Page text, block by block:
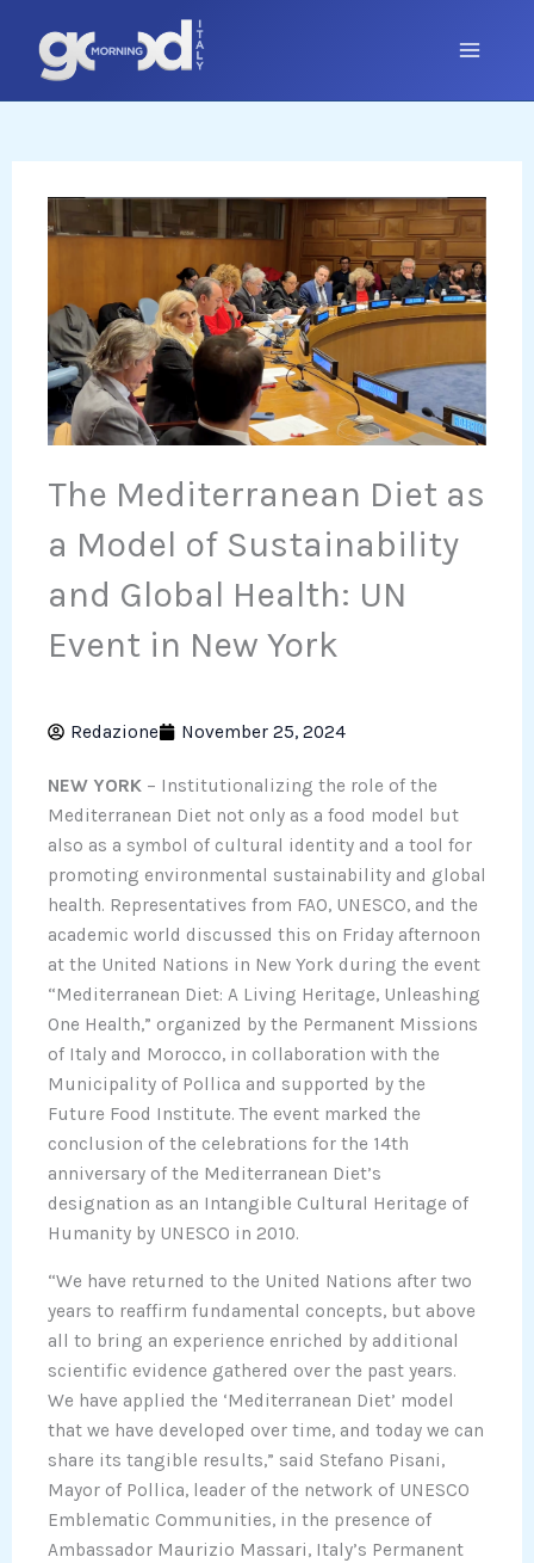
content
The Mediterranean Diet as
a Model of Sustainability
and Global Health: UN
Event in New York
Redazione November 25, 2024
NEW YORK – Institutionalizing the role of the
Mediterranean Diet not only as a food model but
also as a symbol of cultural identity and a tool for
promoting environmental sustainability and global
health. Representatives from FAO, UNESCO, and the
academic world discussed this on Friday afternoon
at the United Nations in New York during the event
“Mediterranean Diet: A Living Heritage, Unleashing
One Health,” organized by the Permanent Missions
of Italy and Morocco, in collaboration with the
Municipality of Pollica and supported by the
Future Food Institute. The event marked the
conclusion of the celebrations for the 14th
anniversary of the Mediterranean Diet’s
designation as an Intangible Cultural Heritage of
Humanity by UNESCO in 2010.
“We have returned to the United Nations after two
years to reaffirm fundamental concepts, but above
all to bring an experience enriched by additional
scientific evidence gathered over the past years.
We have applied the ‘Mediterranean Diet’ model
that we have developed over time, and today we can
share its tangible results,” said Stefano Pisani,
Mayor of Pollica, leader of the network of UNESCO
Emblematic Communities, in the presence of
Ambassador Maurizio Massari, Italy’s Permanent